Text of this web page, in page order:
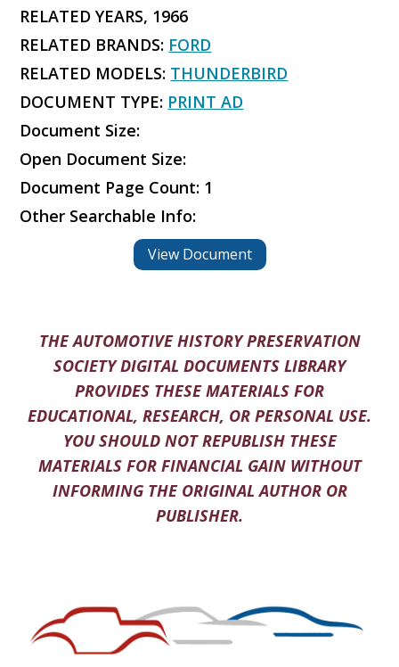
RELATED YEARS, 1966
RELATED BRANDS: FORD
RELATED MODELS: THUNDERBIRD
DOCUMENT TYPE: PRINT AD
Document Size:
Open Document Size:
Document Page Count: 1
Other Searchable Info:
View Document
THE AUTOMOTIVE HISTORY PRESERVATION
SOCIETY DIGITAL DOCUMENTS LIBRARY
PROVIDES THESE MATERIALS FOR
EDUCATIONAL, RESEARCH, OR PERSONAL USE.
YOU SHOULD NOT REPUBLISH THESE
MATERIALS FOR FINANCIAL GAIN WITHOUT
INFORMING THE ORIGINAL AUTHOR OR
PUBLISHER.